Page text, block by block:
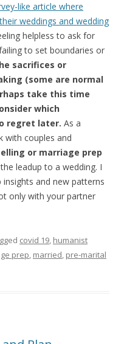
like article where
weddings and wedding
helpless to ask for
to set boundaries or
sacrifices or
(some are normal
take this time
which
regret later. As a
with couples and
or marriage prep
leadup to a wedding. I
and new patterns
only with your partner
covid 19, humanist
prep, married, pre-marital